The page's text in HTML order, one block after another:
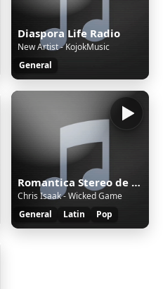
Diaspora Life Radio
New Artist - KojokMusic
General
Romantica Stereo de Dj Pajaro Herrera
Chris Isaak - Wicked Game
General
Latin Pop